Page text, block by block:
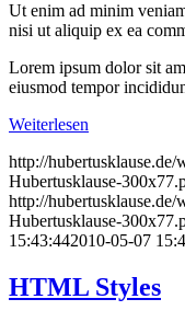
Ut enim ad minim
nisi ut aliquip ex ea
Lorem ipsum dolor sit
eiusmod tempor
Weiterlesen
http://
Hubertusklause-
http://
Hubertusklause-
15:43:442010-05-07
HTML Styles